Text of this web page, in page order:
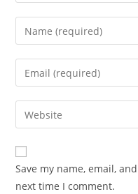
Enter
your
name
comment
Enter
your
email
address
comment
Enter
your
website
URL
(optional)
Save my name, email,
next time I comment.